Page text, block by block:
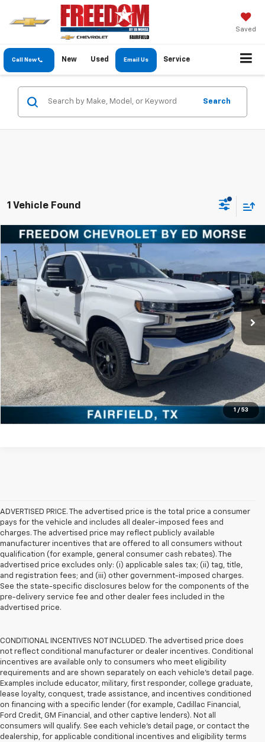
Saved
Call Now New Used Email Us Service
Search
1 Vehicle Found
1 / 53
Used 2020Chevrolet Silverado 1500LT
VIN: 3GCUYDED2LG297138 Stock: PCT297138
106,252 mi Ext. Int.
$28,597
FREEDOM PRICE
More
Click To Call
Check Availability
Get Pre-Approved
Value Your Trade
Compare Vehicle
ADVERTISED PRICE. The advertised price is the total price a consumer
pays for the vehicle and includes all dealer-imposed fees and
charges. The advertised price may reflect publicly available
manufacturer incentives that are offered to all consumers without
qualification (for example, general consumer cash rebates). The
advertised price excludes only: (i) applicable sales tax; (ii) tag, title,
and registration fees; and (iii) other government-imposed charges.
See the state-specific disclosures below for the components of the
pre-delivery service fee and other dealer fees included in the
advertised price.
CONDITIONAL INCENTIVES NOT INCLUDED. The advertised price does
not reflect conditional manufacturer or dealer incentives. Conditional
incentives are available only to consumers who meet eligibility
requirements and are shown separately on each vehicle’s detail page.
Examples include educator, military, first responder, college graduate,
lease loyalty, conquest, trade assistance, and incentives conditioned
on financing with a specific lender (for example, Cadillac Financial,
Ford Credit, GM Financial, and other captive lenders). Not all
consumers will qualify. See each vehicle’s detail page, or contact the
dealership, for applicable conditional incentives and eligibility terms